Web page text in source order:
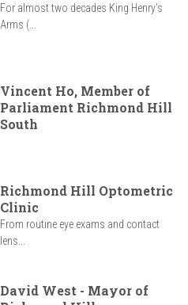
For almost two decades King Henry’s
Arms (...
Vincent Ho, Member of
Parliament Richmond Hill
South
Richmond Hill Optometric
Clinic
From routine eye exams and contact
lens...
David West - Mayor of